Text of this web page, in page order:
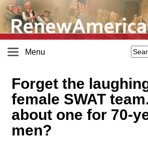
Menu
Forget the
female SWAT
about one for 70-
men?